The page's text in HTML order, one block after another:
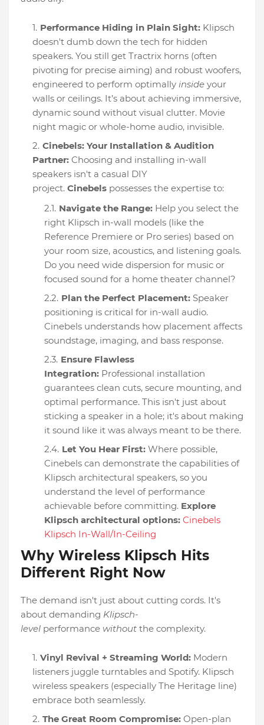
Performance Hiding in Plain Sight: Klipsch
doesn't dumb down the tech for hidden
speakers. You still get Tractrix horns (often
pivoting for precise aiming) and robust woofers,
engineered to perform optimally inside your
walls or ceilings. It’s about achieving immersive,
dynamic sound without visual clutter. Movie
night magic or whole-home audio, invisible.
Cinebels: Your Installation & Audition
Partner: Choosing and installing in-wall
speakers isn't a casual DIY
project. Cinebels possesses the expertise to:
Navigate the Range: Help you select the
right Klipsch in-wall models (like the
Reference Premiere or Pro series) based on
your room size, acoustics, and listening goals.
Do you need wide dispersion for music or
focused sound for a home theater channel?
Plan the Perfect Placement: Speaker
positioning is critical for in-wall audio.
Cinebels understands how placement affects
soundstage, imaging, and bass response.
Ensure Flawless
Integration: Professional installation
guarantees clean cuts, secure mounting, and
optimal performance. This isn't just about
sticking a speaker in a hole; it's about making
it sound like it was always meant to be there.
Let You Hear First: Where possible,
Cinebels can demonstrate the capabilities of
Klipsch architectural speakers, so you
understand the level of performance
achievable before committing. Explore
Klipsch architectural options: Cinebels
Klipsch In-Wall/In-Ceiling
Why Wireless Klipsch Hits
Different Right Now
The demand isn't just about cutting cords. It's
about demanding Klipsch-
level performance without the complexity.
Vinyl Revival + Streaming World: Modern
listeners juggle turntables and Spotify. Klipsch
wireless speakers (especially The Heritage line)
embrace both seamlessly.
The Great Room Compromise: Open-plan